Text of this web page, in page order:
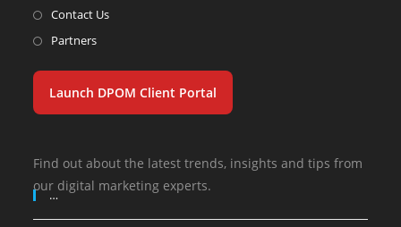
Contact Us
Partners
Launch DPOM Client Portal
Find out about the latest trends, insights and tips from
our digital marketing experts.
…